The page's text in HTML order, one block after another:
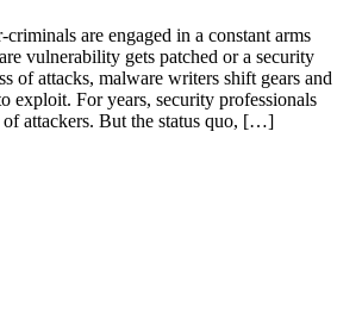
are engaged in a constant arms
vulnerability gets patched or a security
of attacks, malware writers shift gears and
exploit. For years, security professionals
of attackers. But the status quo, […]